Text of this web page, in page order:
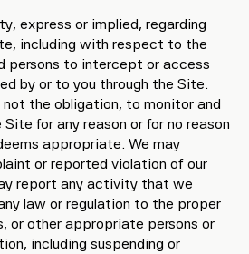
express or implied, regarding
including with respect to the
persons to intercept or access
by or to you through the Site.
the obligation, to monitor and
for any reason or for no reason
appropriate. We may
or reported violation of our
report any activity that we
law or regulation to the proper
or other appropriate persons or
including suspending or